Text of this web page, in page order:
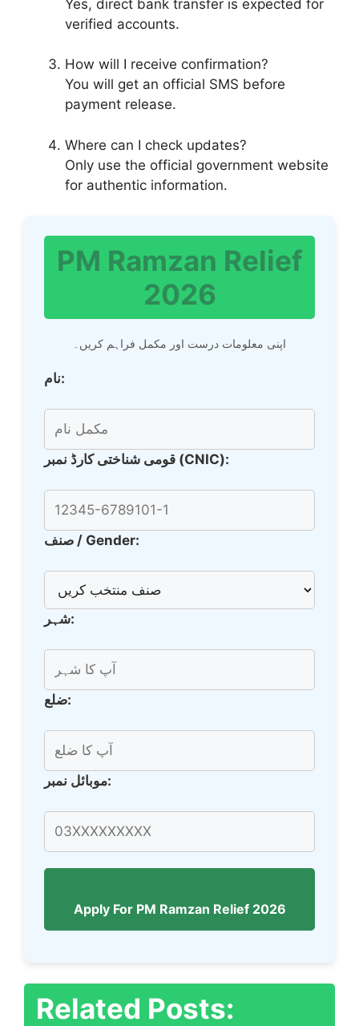
Yes, direct bank transfer is expected for
verified accounts.
How will I receive confirmation?
You will get an official SMS before
payment release.
Where can I check updates?
Only use the official government website
for authentic information.
PM Ramzan Relief
2026
اپنی معلومات درست اور مکمل فراہم کریں۔
نام:
قومی شناختی کارڈ نمبر (CNIC):
صنف / Gender:
شہر:
ضلع:
موبائل نمبر:
Apply For PM Ramzan Relief 2026
Related Posts: